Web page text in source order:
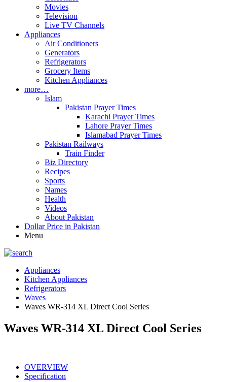
Movies
Television
Live TV Channels
Appliances
Air Conditioners
Generators
Refrigerators
Grocery Items
Kitchen Appliances
more…
Islam
Pakistan Prayer Times
Karachi Prayer Times
Lahore Prayer Times
Islamabad Prayer Times
Pakistan Railways
Train Finder
Biz Directory
Recipes
Sports
Names
Health
Videos
About Pakistan
Dollar Price in Pakistan
Menu
Appliances
Kitchen Appliances
Refrigerators
Waves
Waves WR-314 XL Direct Cool Series
Waves WR-314 XL Direct Cool Series
OVERVIEW
Specification